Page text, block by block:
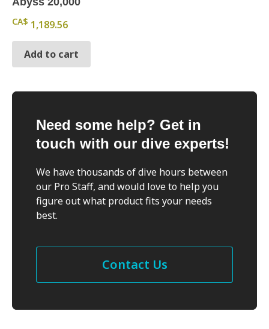
CA$ 1,189.56
Add to cart
Need some help? Get in
touch with our dive experts!
We have thousands of dive hours between
our Pro Staff, and would love to help you
figure out what product fits your needs
best.
Contact Us